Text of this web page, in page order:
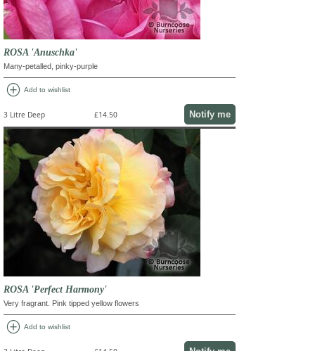
ROSA 'Anuschka'
Many-petalled, pinky-purple
add_circle Add to wishlist
3 Litre Deep £14.50 Notify me
ROSA 'Perfect Harmony'
Very fragrant. Pink tipped yellow flowers
add_circle Add to wishlist